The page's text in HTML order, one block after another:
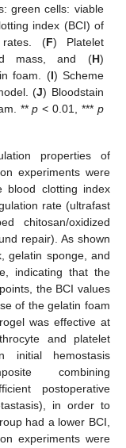
green cells: viable
index (BCI) of
rates. (F) Platelet
mass, and (H)
foam. (I) Scheme
(J) Bloodstain
**p < 0.01, *** p
properties of
experiments were
blood clotting index
rate (ultrafast
chitosan/oxidized
repair). As shown
gelatin sponge, and
indicating that the
the BCI values
of the gelatin foam
was effective at
and platelet
initial hemostasis
combining
postoperative
in order to
had a lower BCI,
experiments were